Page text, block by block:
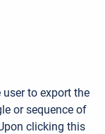
to export the
or sequence of
clicking this